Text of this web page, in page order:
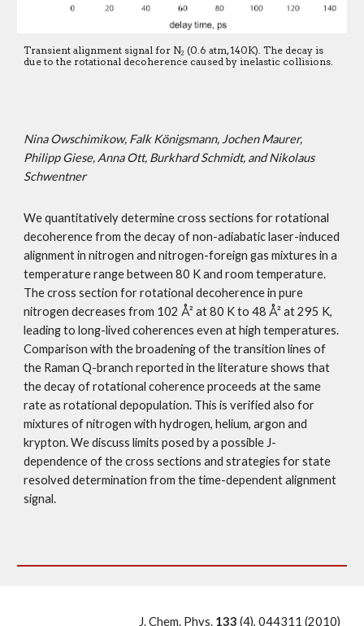
Transient alignment signal for N2 (0.6 atm, 140K). The decay is
due to the rotational decoherence caused by inelastic collisions.
Nina Owschimikow, Falk Königsmann, Jochen Maurer,
Philipp Giese, Anna Ott, Burkhard Schmidt, and Nikolaus
Schwentner
We quantitatively determine cross sections for rotational
decoherence from the decay of non-adiabatic laser-induced
alignment in nitrogen and nitrogen-foreign gas mixtures in a
temperature range between 80 K and room temperature.
The cross section for rotational decoherence in pure
nitrogen decreases from 102 Å² at 80 K to 48 Å² at 295 K,
leading to long-lived coherences even at high temperatures.
Comparison with the broadening of the transition lines of
the Raman Q-branch reported in the literature shows that
the decay of rotational coherence proceeds at the same
rate as rotational depopulation. This is verified also for
mixtures of nitrogen with hydrogen, helium, argon and
krypton. We discuss limits posed by a possible J-
dependence of the cross sections and strategies for state
resolved determination from the time-dependent alignment
signal.
J. Chem. Phys. 133 (4), 044311 (2010)